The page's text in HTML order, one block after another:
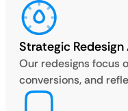
Strategic
Our redesigns focus
conversions, and